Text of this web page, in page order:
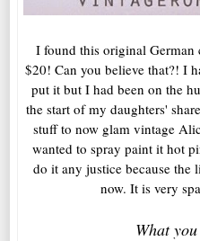
I found this original
$20! Can you believe that?! I
put it but I had been on the
the start of my daughters'
stuff to now glam vintage
wanted to spray paint it hot
do it any justice because
now. It is very
What